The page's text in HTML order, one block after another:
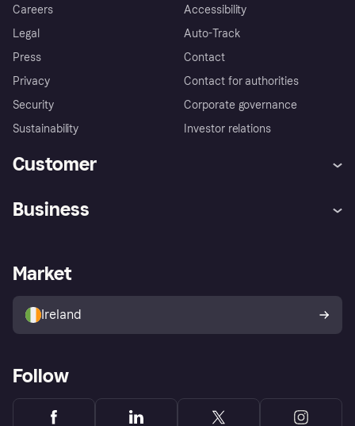
Careers
Legal
Press
Privacy
Security
Sustainability
Accessibility
Auto-Track
Contact
Contact for authorities
Corporate governance
Investor relations
Customer
Store Directory
Buyer protection policy
Your right of withdrawal
Business
Business log in
Market
Ireland
Follow